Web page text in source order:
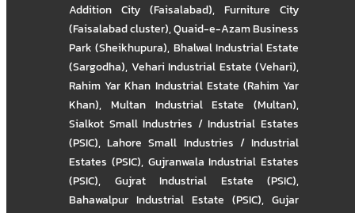
Addition City (Faisalabad), Furniture City
(Faisalabad cluster),Quaid-e-Azam Business
Park (Sheikhupura), Bhalwal Industrial Estate
(Sargodha), Vehari Industrial Estate (Vehari),
Rahim Yar Khan Industrial Estate (Rahim Yar
Khan), Multan Industrial Estate (Multan),
Sialkot Small Industries / Industrial Estates
(PSIC),Lahore Small Industries / Industrial
Estates (PSIC), Gujranwala Industrial Estates
(PSIC), Gujrat Industrial Estate (PSIC),
Bahawalpur Industrial Estate (PSIC), Gujar